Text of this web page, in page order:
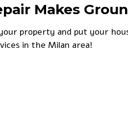
Makes
property and put your
in the Milan area!